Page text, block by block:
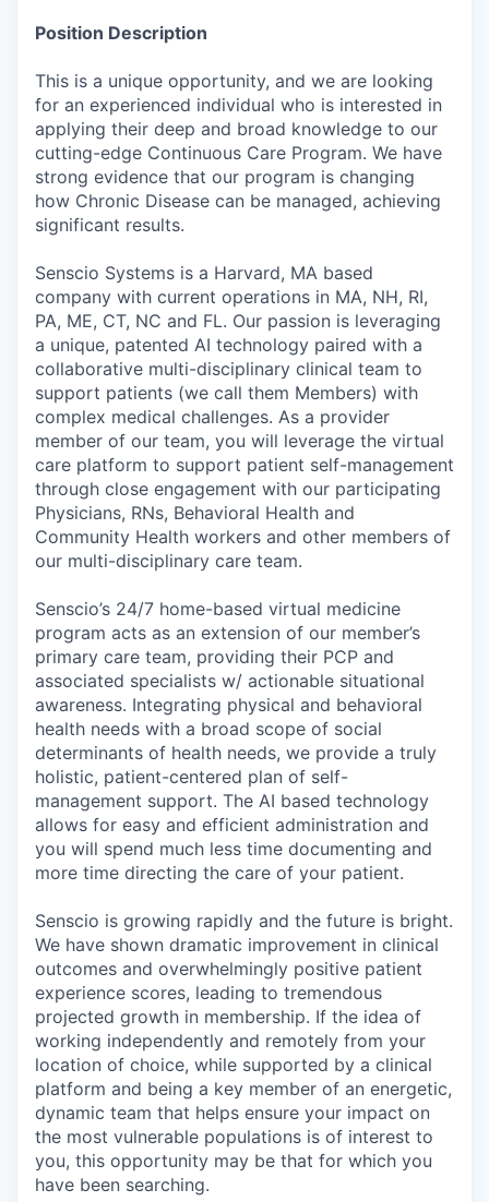
Position Description
This is a unique opportunity, and we are looking
for an experienced individual who is interested in
applying their deep and broad knowledge to our
cutting-edge Continuous Care Program. We have
strong evidence that our program is changing
how Chronic Disease can be managed, achieving
significant results.
Senscio Systems is a Harvard, MA based
company with current operations in MA, NH, RI,
PA, ME, CT, NC and FL. Our passion is leveraging
a unique, patented AI technology paired with a
collaborative multi-disciplinary clinical team to
support patients (we call them Members) with
complex medical challenges. As a provider
member of our team, you will leverage the virtual
care platform to support patient self-management
through close engagement with our participating
Physicians, RNs, Behavioral Health and
Community Health workers and other members of
our multi-disciplinary care team.
Senscio’s 24/7 home-based virtual medicine
program acts as an extension of our member’s
primary care team, providing their PCP and
associated specialists w/ actionable situational
awareness. Integrating physical and behavioral
health needs with a broad scope of social
determinants of health needs, we provide a truly
holistic, patient-centered plan of self-
management support. The AI based technology
allows for easy and efficient administration and
you will spend much less time documenting and
more time directing the care of your patient.
Senscio is growing rapidly and the future is bright.
We have shown dramatic improvement in clinical
outcomes and overwhelmingly positive patient
experience scores, leading to tremendous
projected growth in membership. If the idea of
working independently and remotely from your
location of choice, while supported by a clinical
platform and being a key member of an energetic,
dynamic team that helps ensure your impact on
the most vulnerable populations is of interest to
you, this opportunity may be that for which you
have been searching.